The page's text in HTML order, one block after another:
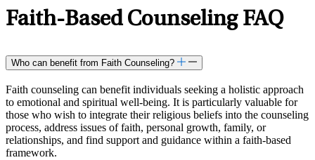
philosophy, Nicholette skillfully integrates cognitive
behavioral therapy (CBT), acceptance and commitment
therapy (ACT), and psychodynamic approaches to tailor
for the Clinical Mental Health Counseling Program at John
Carroll University, Nicholette contributes to shaping the next
generation of mental health professionals. She also hosts the
LifeStance podcast “Convos from the Couch,” where she
engages in informative discussions with leading mental health
professionals to guide listeners towards healthier, more
fulfilling lives. Beyond her professional endeavors, she
embraces life’s joys through quality time with loved ones and
Faith-Based Counseling FAQ
Who can benefit from Faith Counseling?
Faith counseling can benefit individuals seeking a holistic approach
to emotional and spiritual well-being. It is particularly valuable for
those who wish to integrate their religious beliefs into the counseling
process, address issues of faith, personal growth, family, or
relationships, and find support and guidance within a faith-based
framework.